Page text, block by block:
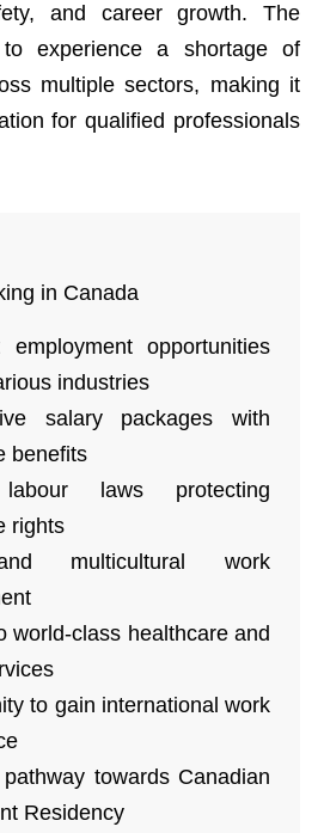
and career growth. The
experience a shortage of
multiple sectors, making it
for qualified professionals
in Canada
employment opportunities
industries
salary packages with
benefits
laws protecting
rights
multicultural work
world-class healthcare and
to gain international work
towards Canadian
Residency